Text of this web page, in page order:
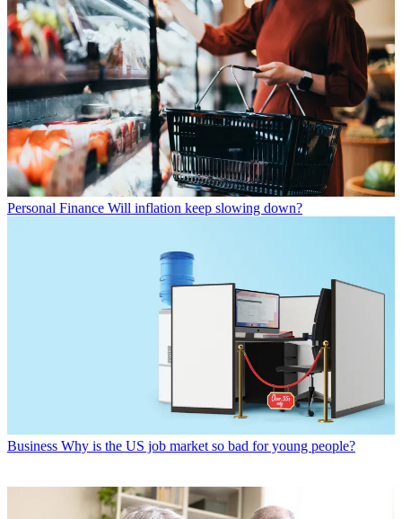
Personal Finance Will inflation keep slowing down?
Business Why is the US job market so bad for young people?